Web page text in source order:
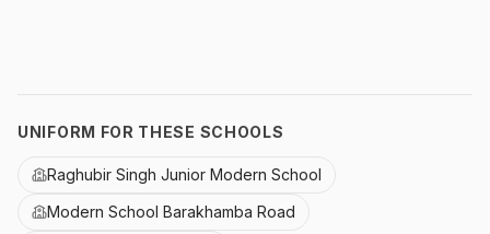
UNIFORM FOR THESE SCHOOLS
Raghubir Singh Junior Modern School
Modern School Barakhamba Road